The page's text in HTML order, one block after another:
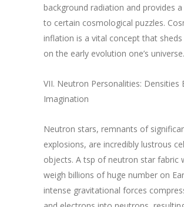
background radiation and provides
to certain cosmological puzzles.
inflation is a vital concept that sheds
on the early evolution one’s universe.
VII. Neutron Personalities: Densities
Imagination
Neutron stars, remnants of
explosions, are incredibly lustrous
objects. A tsp of neutron star fabric
weigh billions of huge number on
intense gravitational forces